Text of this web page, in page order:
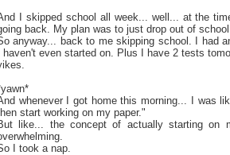
I skipped school all week... well... at the
back. My plan was to just drop out of
anyway... back to me skipping school. I had
I haven't even started on. Plus I have 2 tests
whenever I got home this morning... I was
start working on my paper."
like... the concept of actually starting on
I took a nap.